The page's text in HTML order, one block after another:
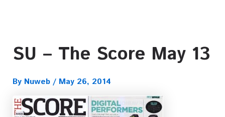
SU – The Score May 13
By Nuweb / May 26, 2014